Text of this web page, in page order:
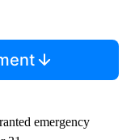
emergency